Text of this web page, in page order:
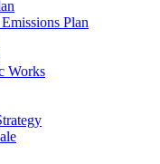
Plan
Works